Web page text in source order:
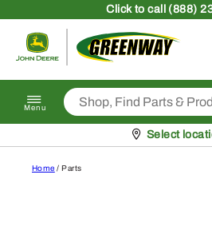
Clickto call (888)
Menu
Pickup at
Select
Home / Parts